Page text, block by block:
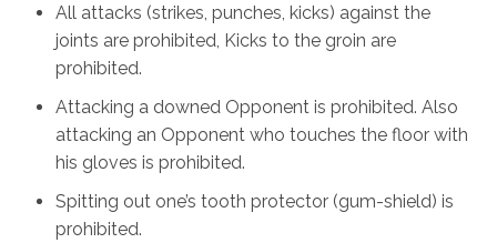
All attacks (strikes, punches, kicks) against the
joints are prohibited, Kicks to the groin are
prohibited.
Attacking a downed Opponent is prohibited. Also
attacking an Opponent who touches the floor with
his gloves is prohibited.
Spitting out one’s tooth protector (gum-shield) is
prohibited.